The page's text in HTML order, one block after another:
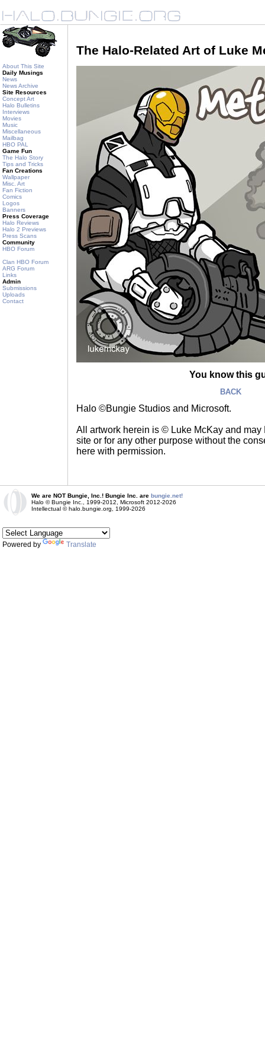
About This Site
Daily Musings
News
News Archive
Site Resources
Concept Art
Halo Bulletins
Interviews
Movies
Music
Miscellaneous
Mailbag
HBO PAL
Game Fun
The Halo Story
Tips and Tricks
Fan Creations
Wallpaper
Misc. Art
Fan Fiction
Comics
Logos
Banners
Press Coverage
Halo Reviews
Halo 2 Previews
Press Scans
Community
HBO Forum
Clan HBO Forum
ARG Forum
Links
Admin
Submissions
Uploads
Contact
The Halo-Related Art of Luke
You know this
BACK
Halo ©Bungie Studios and Microsoft.
All artwork herein is © Luke McKay and may
site or for any other purpose without the
here with permission.
We are NOT Bungie, Inc.! Bungie Inc. are bungie.net!
Halo © Bungie Inc., 1999-2012, Microsoft 2012-2026
Intellectual © halo.bungie.org, 1999-2026
Powered by Translate